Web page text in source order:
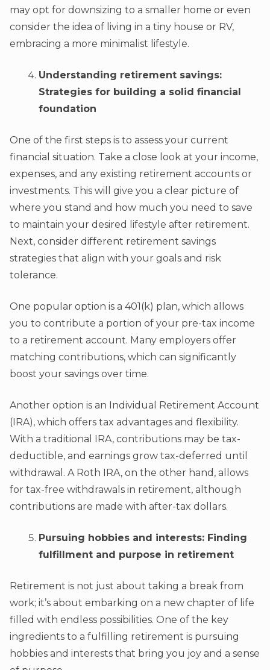
may opt for downsizing to a smaller home or even
consider the idea of living in a tiny house or RV,
embracing a more minimalist lifestyle.
Understanding retirement savings:
Strategies for building a solid financial
foundation
One of the first steps is to assess your current
financial situation. Take a close look at your income,
expenses, and any existing retirement accounts or
investments. This will give you a clear picture of
where you stand and how much you need to save
to maintain your desired lifestyle after retirement.
Next, consider different retirement savings
strategies that align with your goals and risk
tolerance.
One popular option is a 401(k) plan, which allows
you to contribute a portion of your pre-tax income
to a retirement account. Many employers offer
matching contributions, which can significantly
boost your savings over time.
Another option is an Individual Retirement Account
(IRA), which offers tax advantages and flexibility.
With a traditional IRA, contributions may be tax-
deductible, and earnings grow tax-deferred until
withdrawal. A Roth IRA, on the other hand, allows
for tax-free withdrawals in retirement, although
contributions are made with after-tax dollars.
Pursuing hobbies and interests: Finding
fulfillment and purpose in retirement
Retirement is not just about taking a break from
work; it’s about embarking on a new chapter of life
filled with endless possibilities. One of the key
ingredients to a fulfilling retirement is pursuing
hobbies and interests that bring you joy and a sense